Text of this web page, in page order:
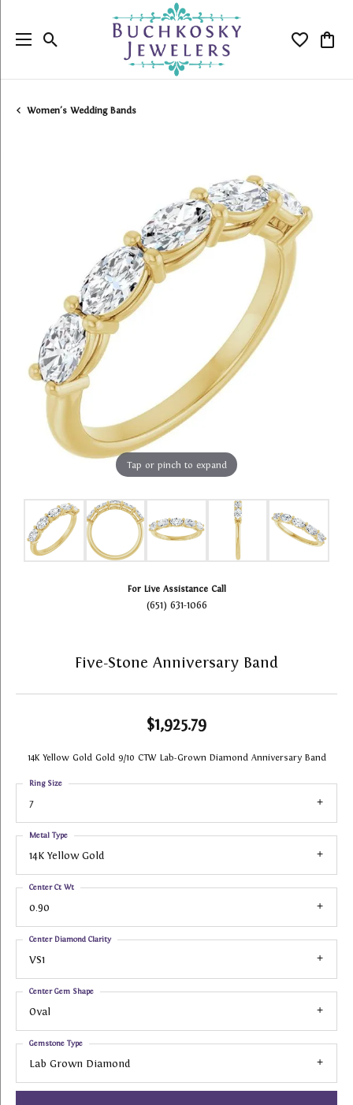
Toggle Search Menu Toggle
Women's Wedding Bands
Tap or pinch to expand
For Live Assistance Call
(651) 631-1066
Five-Stone Anniversary Band
$1,925.79
14K Yellow Gold Gold 9/10 CTW Lab-Grown Diamond Anniversary Band
7
Ring Size
14K Yellow Gold
Metal Type
0.90
Center Ct Wt
VS1
Center Diamond Clarity
Oval
Center Gem Shape
Lab Grown Diamond
Gemstone Type